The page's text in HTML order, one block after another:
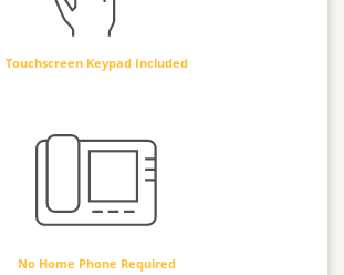
Touchscreen Keypad Included
No Home Phone Required